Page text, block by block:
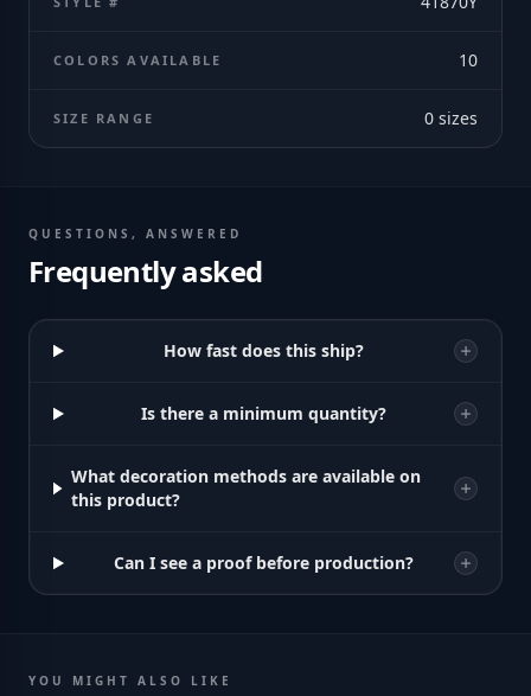
COLORS AVAILABLE 10
SIZE RANGE 0 sizes
QUESTIONS, ANSWERED
Frequently asked
How fast does this ship?
Is there a minimum quantity?
What decoration methods are available on
this product?
Can I see a proof before production?
YOU MIGHT ALSO LIKE